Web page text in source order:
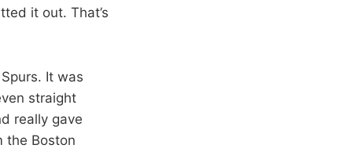
it out. That’s
It was
straight
really gave
the Boston